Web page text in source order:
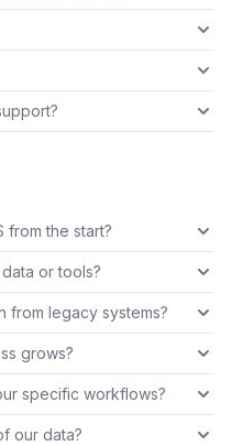
from the start?
or tools?
from legacy systems?
grows?
specific workflows?
our data?